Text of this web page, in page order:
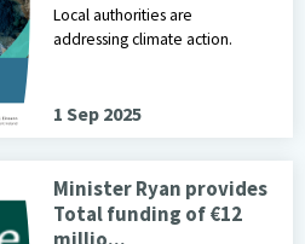
Local authorities are
addressing climate action.
1 Sep 2025
Minister Ryan provides
Total funding of €12